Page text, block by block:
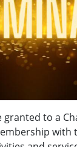
granted to a
with